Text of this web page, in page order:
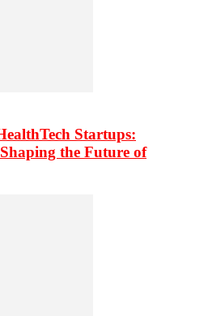
Startups:
the Future of